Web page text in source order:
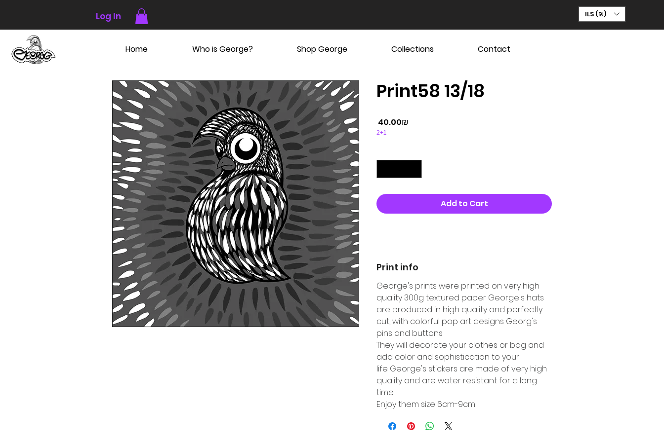
Log In ILS (₪)
Home Who is George? Shop George Collections Contact
Print58 13/18
‏40.00 ‏₪
2+1
Add to Cart
Print info
George's prints were printed on very high
quality 300g textured paper George's hats
are produced in high quality and perfectly
cut, with colorful pop art designs Georg's
pins and buttons
They will decorate your clothes or bag and
add color and sophistication to your
life George's stickers are made of very high
quality and are water resistant for a long
time
Enjoy them size 6cm-9cm